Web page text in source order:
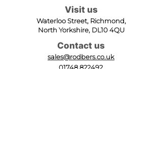
Visit us
Waterloo Street, Richmond,
North Yorkshire, DL10 4QU
Contact us
sales@rodbers.co.uk
01748 822492